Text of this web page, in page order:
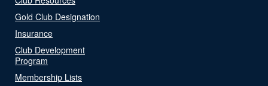
Gold Club Designation
Insurance
Club Development
Program
Membership Lists